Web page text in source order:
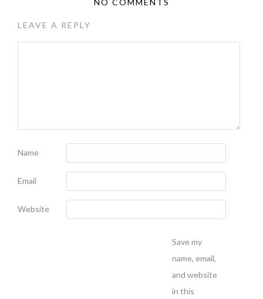
NO COMMENTS
LEAVE A REPLY
Name
Email
Website
Save my
name, email,
and website
in this